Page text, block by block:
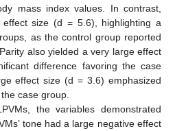
mass index values. In contrast,
size (d = 5.6), highlighting a
as the control group reported
also yielded a very large effect
difference favoring the case
effect size (d = 3.6) emphasized
case group.
the variables demonstrated
tone had a large negative effect